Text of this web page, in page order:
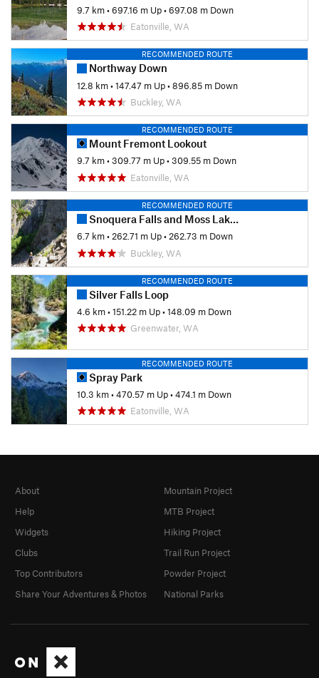
9.7 km•697.16 m Up•697.08 m Down
Eatonville, WA
RECOMMENDED ROUTE
Northway Down
12.8 km•147.47 m Up•896.85 m Down
Buckley, WA
RECOMMENDED ROUTE
Mount Fremont Lookout
9.7 km•309.77 m Up•309.55 m Down
Eatonville, WA
RECOMMENDED ROUTE
Snoquera Falls and Moss Lake Loop
6.7 km• 262.71 m Up• 262.73 m Down
Buckley, WA
RECOMMENDED ROUTE
Silver Falls Loop
4.6 km•151.22 m Up•148.09 m Down
Greenwater, WA
RECOMMENDED ROUTE
Spray Park
10.3 km•470.57 m Up•474.1 m Down
Eatonville, WA
About
Help
Widgets
Clubs
Top Contributors
Share Your Adventures & Photos
Mountain Project
MTB Project
Hiking Project
Trail Run Project
Powder Project
National Parks